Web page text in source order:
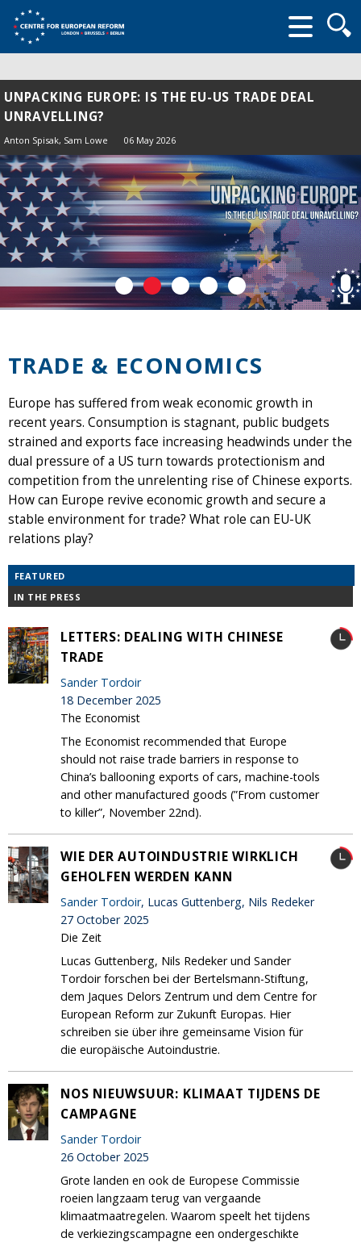
form
UNPACKING EUROPE: IS THE EU-US TRADE DEAL
UNRAVELLING?
Anton Spisak, Sam Lowe 06 May 2026
TRADE & ECONOMICS
Europe has suffered from weak economic growth in
recent years. Consumption is stagnant, public budgets
strained and exports face increasing headwinds under the
dual pressure of a US turn towards protectionism and
competition from the unrelenting rise of Chinese exports.
How can Europe revive economic growth and secure a
stable environment for trade? What role can EU-UK
relations play?
FEATURED
IN THE PRESS
LETTERS: DEALING WITH CHINESE
TRADE
Sander Tordoir
18 December 2025
The Economist
The Economist recommended that Europe
should not raise trade barriers in response to
China’s ballooning exports of cars, machine-tools
and other manufactured goods (”From customer
to killer”, November 22nd).
WIE DER AUTOINDUSTRIE WIRKLICH
GEHOLFEN WERDEN KANN
Sander Tordoir, Lucas Guttenberg, Nils Redeker
27 October 2025
Die Zeit
Lucas Guttenberg, Nils Redeker und Sander
Tordoir forschen bei der Bertelsmann-Stiftung,
dem Jaques Delors Zentrum und dem Centre for
European Reform zur Zukunft Europas. Hier
schreiben sie über ihre gemeinsame Vision für
die europäische Autoindustrie.
NOS NIEUWSUUR: KLIMAAT TIJDENS DE
CAMPAGNE
Sander Tordoir
26 October 2025
Grote landen en ook de Europese Commissie
roeien langzaam terug van vergaande
klimaatmaatregelen. Waarom speelt het tijdens
de verkiezingscampagne een ondergeschikte